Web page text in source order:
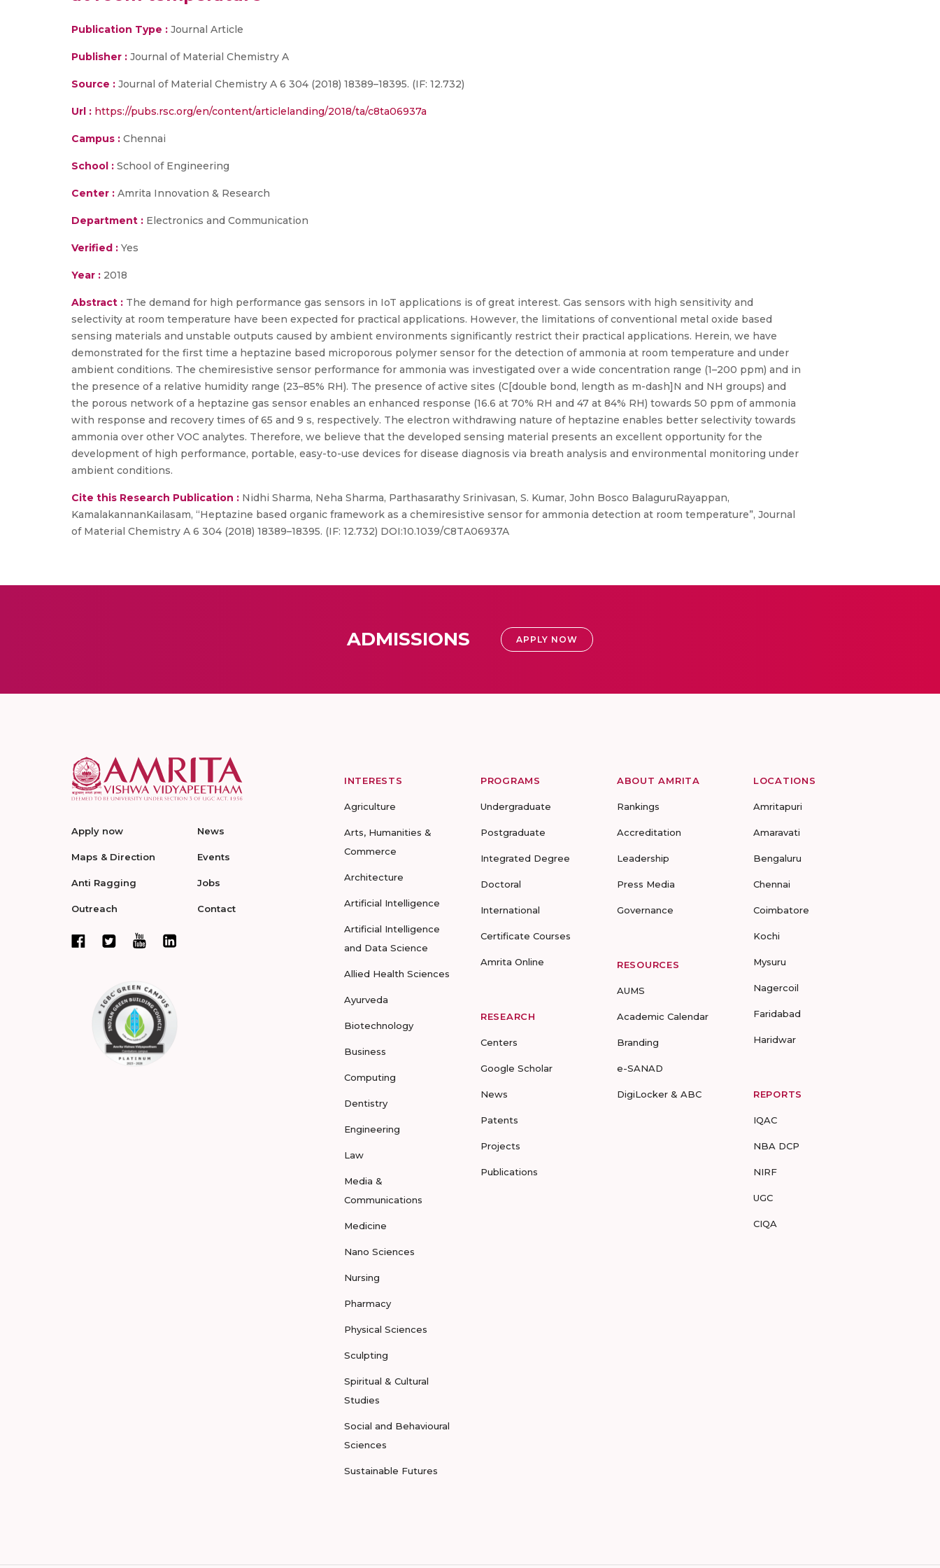
Publication Type : Journal Article
Publisher : Journal of Material Chemistry A
Source : Journal of Material Chemistry A 6 304 (2018) 18389–18395. (IF: 12.732)
Url : https://pubs.rsc.org/en/content/articlelanding/2018/ta/c8ta06937a
Campus : Chennai
School : School of Engineering
Center : Amrita Innovation & Research
Department : Electronics and Communication
Verified : Yes
Year : 2018
Abstract : The demand for high performance gas sensors in IoT applications is of great interest. Gas sensors with high sensitivity and
selectivity at room temperature have been expected for practical applications. However, the limitations of conventional metal oxide based
sensing materials and unstable outputs caused by ambient environments significantly restrict their practical applications. Herein, we have
demonstrated for the first time a heptazine based microporous polymer sensor for the detection of ammonia at room temperature and under
ambient conditions. The chemiresistive sensor performance for ammonia was investigated over a wide concentration range (1–200 ppm) and in
the presence of a relative humidity range (23–85% RH). The presence of active sites (C[double bond, length as m-dash]N and NH groups) and
the porous network of a heptazine gas sensor enables an enhanced response (16.6 at 70% RH and 47 at 84% RH) towards 50 ppm of ammonia
with response and recovery times of 65 and 9 s, respectively. The electron withdrawing nature of heptazine enables better selectivity towards
ammonia over other VOC analytes. Therefore, we believe that the developed sensing material presents an excellent opportunity for the
development of high performance, portable, easy-to-use devices for disease diagnosis via breath analysis and environmental monitoring under
ambient conditions.
Cite this Research Publication : Nidhi Sharma, Neha Sharma, Parthasarathy Srinivasan, S. Kumar, John Bosco BalaguruRayappan,
KamalakannanKailasam, “Heptazine based organic framework as a chemiresistive sensor for ammonia detection at room temperature”, Journal
of Material Chemistry A 6 304 (2018) 18389–18395. (IF: 12.732) DOI:10.1039/C8TA06937A
ADMISSIONS APPLY NOW
Apply now
Maps & Direction
Anti Ragging
Outreach
News
Events
Jobs
Contact
INTERESTS
Agriculture
Arts, Humanities &
Commerce
Architecture
Artificial Intelligence
Artificial Intelligence
and Data Science
Allied Health Sciences
Ayurveda
Biotechnology
Business
Computing
Dentistry
Engineering
Law
Media &
Communications
Medicine
Nano Sciences
Nursing
Pharmacy
Physical Sciences
Sculpting
Spiritual & Cultural
Studies
Social and Behavioural
Sciences
Sustainable Futures
PROGRAMS
Undergraduate
Postgraduate
Integrated Degree
Doctoral
International
Certificate Courses
Amrita Online
RESEARCH
Centers
Google Scholar
News
Patents
Projects
Publications
ABOUT AMRITA
Rankings
Accreditation
Leadership
Press Media
Governance
RESOURCES
AUMS
Academic Calendar
Branding
e-SANAD
DigiLocker & ABC
LOCATIONS
Amritapuri
Amaravati
Bengaluru
Chennai
Coimbatore
Kochi
Mysuru
Nagercoil
Faridabad
Haridwar
REPORTS
IQAC
NBA DCP
NIRF
UGC
CIQA